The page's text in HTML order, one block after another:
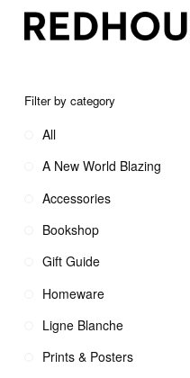
Filter by category
All
A New World Blazing
Accessories
Bookshop
Gift Guide
Homeware
Ligne Blanche
Prints & Posters